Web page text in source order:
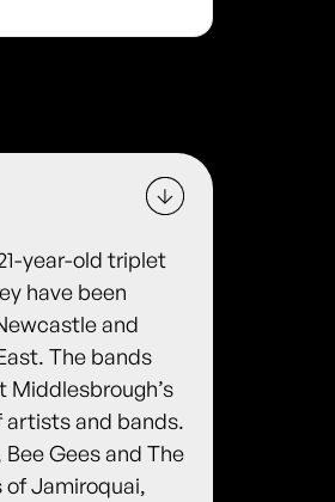
year-old triplet
have been
and
The bands
artists and bands.
Gees and The
of Jamiroquai,